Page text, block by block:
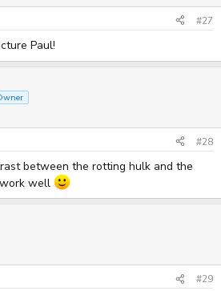
#27
Paul!
#28
between the rotting hulk and the
well
#29